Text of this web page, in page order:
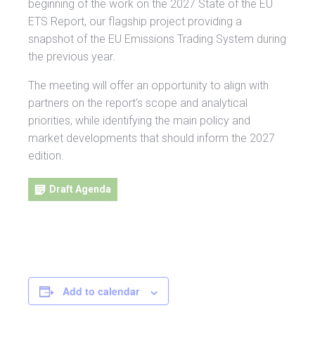
beginning of the work on the 2027 State of the EU
ETS Report, our flagship project providing a
snapshot of the EU Emissions Trading System during
the previous year.
The meeting will offer an opportunity to align with
partners on the report’s scope and analytical
priorities, while identifying the main policy and
market developments that should inform the 2027
edition.
Draft Agenda
Add to calendar